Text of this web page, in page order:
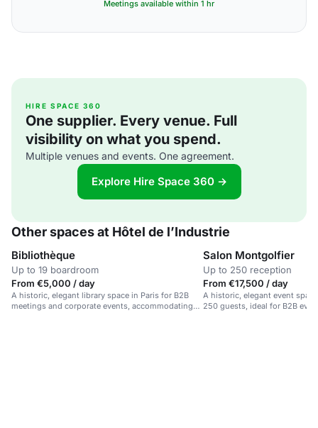
Meetings available within 1 hr
HIRE SPACE 360
One supplier. Every venue. Full
visibility on what you spend.
Multiple venues and events. One agreement.
Explore Hire Space 360 →
Other spaces at Hôtel de l’Industrie
Bibliothèque
Up to 19 boardroom
From €5,000 / day
A historic, elegant library space in Paris for B2B
meetings and corporate events, accommodating
Salon Montgolfier
Up to 250 reception
From €17,500 / day
A historic, elegant event
250 guests, ideal for B2B